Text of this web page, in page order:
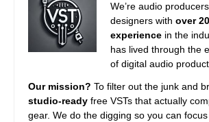
We’re audio
designers with over
experience in the
has lived through the
of digital audio
Our mission? To filter out the junk and
studio-ready free VSTs that actually
gear. We do the digging so you can